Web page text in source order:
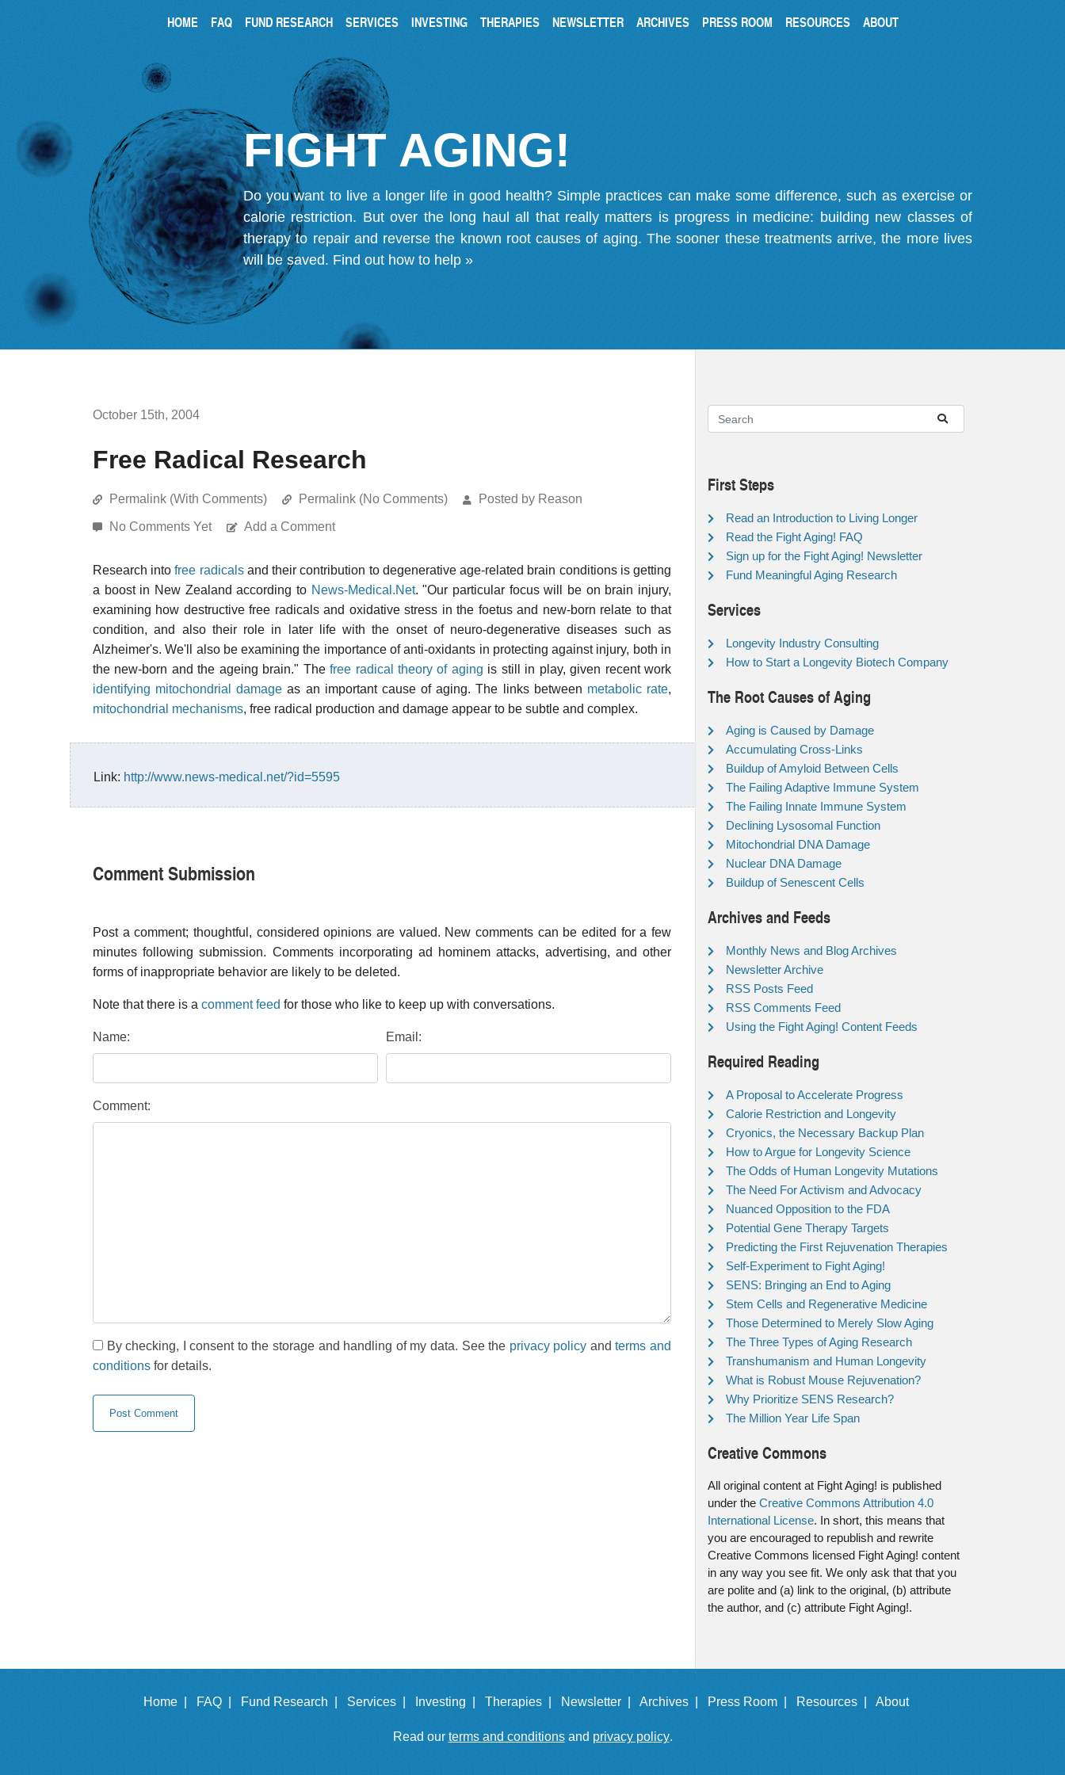
HOME FAQ FUND RESEARCH SERVICES INVESTING THERAPIES NEWSLETTER ARCHIVES PRESS ROOM RESOURCES ABOUT
FIGHT AGING!
Do you want to live a longer life in good health? Simple practices can make some difference, such as exercise or
calorie restriction. But over the long haul all that really matters is progress in medicine: building new classes of
therapy to repair and reverse the known root causes of aging. The sooner these treatments arrive, the more lives
will be saved. Find out how to help »
October 15th, 2004
Free Radical Research
Permalink (With Comments) Permalink (No Comments) Posted by Reason
No Comments Yet Add a Comment
Research intofree radicalsand their contribution to degenerative age-related brain conditions is getting
a boost in New Zealand according to News-Medical.Net. "Our particular focus will be on brain injury,
examining how destructive free radicals and oxidative stress in the foetus and new-born relate to that
condition, and also their role in later life with the onset of neuro-degenerative diseases such as
Alzheimer's. We'll also be examining the importance of anti-oxidants in protecting against injury, both in
the new-born and the ageing brain." Thefree radical theory of aging is still in play, given recent work
identifying mitochondrial damage as an important cause of aging. The links between metabolic rate,
mitochondrial mechanisms, free radical production and damage appear to be subtle and complex.
Link: http://www.news-medical.net/?id=5595
Comment Submission
Post a comment; thoughtful, considered opinions are valued. New comments can be edited for a few
minutes following submission. Comments incorporating ad hominem attacks, advertising, and other
forms of inappropriate behavior are likely to be deleted.
Note that there is a comment feed for those who like to keep up with conversations.
Name: Email:
Comment:
By checking, I consent to the storage and handling of my data. See the privacy policy andterms and
conditions for details.
First Steps
Read an Introduction to Living Longer
Read the Fight Aging! FAQ
Sign up for the Fight Aging! Newsletter
Fund Meaningful Aging Research
Services
Longevity Industry Consulting
How to Start a Longevity Biotech Company
The Root Causes of Aging
Aging is Caused by Damage
Accumulating Cross-Links
Buildup of Amyloid Between Cells
The Failing Adaptive Immune System
The Failing Innate Immune System
Declining Lysosomal Function
Mitochondrial DNA Damage
Nuclear DNA Damage
Buildup of Senescent Cells
Archives and Feeds
Monthly News and Blog Archives
Newsletter Archive
RSS Posts Feed
RSS Comments Feed
Using the Fight Aging! Content Feeds
Required Reading
A Proposal to Accelerate Progress
Calorie Restriction and Longevity
Cryonics, the Necessary Backup Plan
How to Argue for Longevity Science
The Odds of Human Longevity Mutations
The Need For Activism and Advocacy
Nuanced Opposition to the FDA
Potential Gene Therapy Targets
Predicting the First Rejuvenation Therapies
Self-Experiment to Fight Aging!
SENS: Bringing an End to Aging
Stem Cells and Regenerative Medicine
Those Determined to Merely Slow Aging
The Three Types of Aging Research
Transhumanism and Human Longevity
What is Robust Mouse Rejuvenation?
Why Prioritize SENS Research?
The Million Year Life Span
Creative Commons
All original content at Fight Aging! is published
under the Creative Commons Attribution 4.0
International License. In short, this means that
you are encouraged to republish and rewrite
Creative Commons licensed Fight Aging! content
in any way you see fit. We only ask that that you
are polite and (a) link to the original, (b) attribute
the author, and (c) attribute Fight Aging!.
Home | FAQ | Fund Research | Services | Investing | Therapies | Newsletter | Archives | Press Room | Resources | About
Read our terms and conditionsand privacy policy.